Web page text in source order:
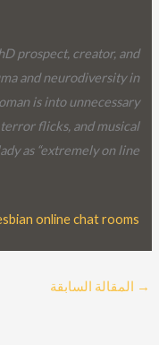
prospect, creator, and
and neurodiversity in
is into unnecessary
flicks, and musical
as “extremely on line”.
online chat rooms
→ المقالة السابقة